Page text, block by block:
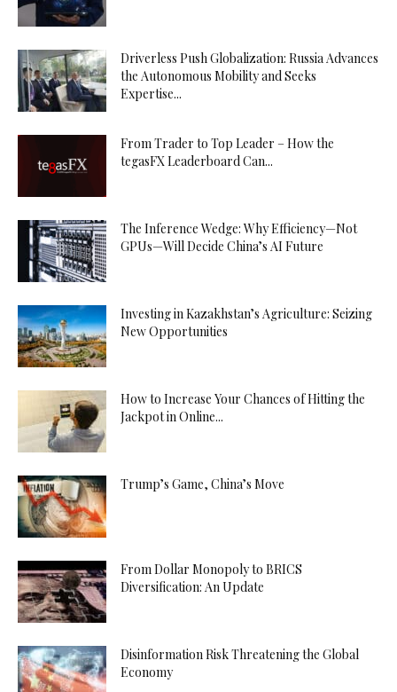
Driverless Push Globalization: Russia Advances
the Autonomous Mobility and Seeks
Expertise...
From Trader to Top Leader – How the
tegasFX Leaderboard Can...
The Inference Wedge: Why Efficiency—Not
GPUs—Will Decide China’s AI Future
Investing in Kazakhstan’s Agriculture: Seizing
New Opportunities
How to Increase Your Chances of Hitting the
Jackpot in Online...
Trump’s Game, China’s Move
From Dollar Monopoly to BRICS
Diversification: An Update
Disinformation Risk Threatening the Global
Economy